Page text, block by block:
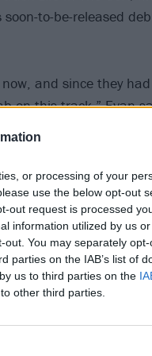
or processing of your
use the below opt-out
out request is processed
information utilized by us
You may separately
parties on the IAB’s list of
us to third parties on the
other third parties.
to-be-released
and since they
on this track,” Evan
Josh [Roberts, vocals]
and is